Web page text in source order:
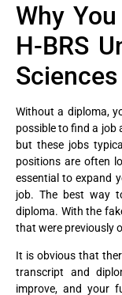
Why
H-BRS
Without a diploma,
possible to find a job
but these jobs
positions are often
essential to expand
job. The best way
diploma. With the
that were previously
It is obvious that
transcript and
improve, and your